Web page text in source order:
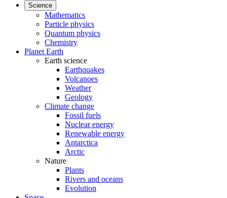
Science
Mathematics
Particle physics
Quantum physics
Chemistry
Planet Earth
Earth science
Earthquakes
Volcanoes
Weather
Geology
Climate change
Fossil fuels
Nuclear energy
Renewable energy
Antarctica
Arctic
Nature
Plants
Rivers and oceans
Evolution